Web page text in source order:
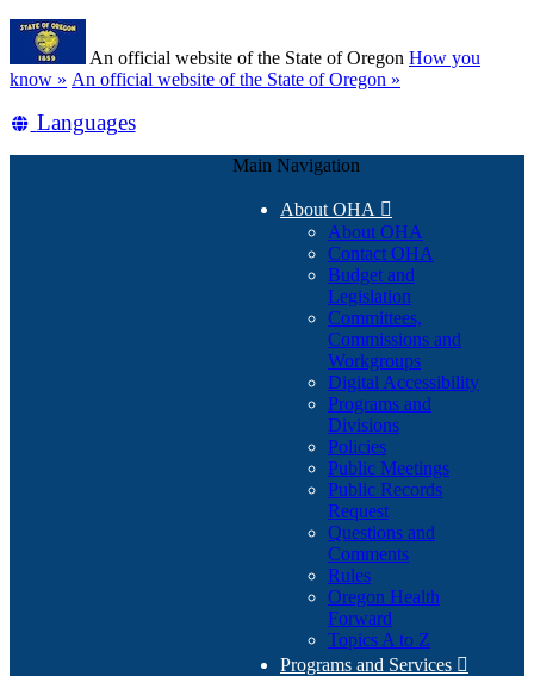
Skip
main
content
An official website of the State of Oregon How you
know » (how
identify
An official website of the State of Oregon »
Translate
Languages
Main Navigation
About OHA 
About OHA
Contact OHA
Budget and
Legislation
Committees,
Commissions and
Workgroups
Digital Accessibility
Programs and
Divisions
Policies
Public Meetings
Public Records
Request
Questions and
Comments
Rules
Oregon Health
Forward
Topics A to Z
Programs and Services 